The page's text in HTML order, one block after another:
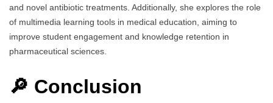
and novel antibiotic treatments. Additionally, she explores the role
of multimedia learning tools in medical education, aiming to
improve student engagement and knowledge retention in
pharmaceutical sciences.
🔎 Conclusion